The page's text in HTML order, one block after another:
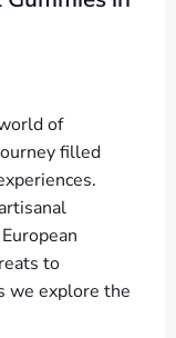
of
filled
to
we explore the